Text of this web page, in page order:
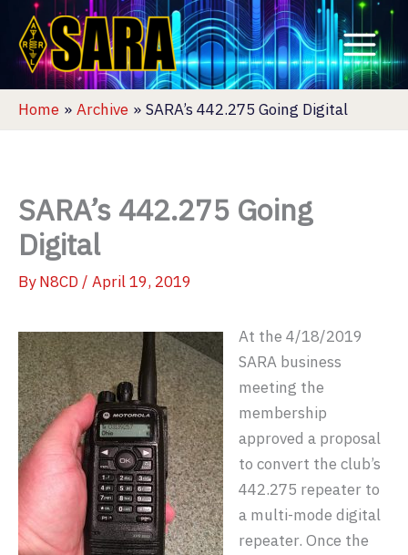
content
Home Archive SARA’s 442.275 Going Digital
SARA’s 442.275 Going
Digital
ByN8CD / April 19, 2019
At the 4/18/2019
SARA business
meeting the
membership
approved a proposal
to convert the club’s
442.275 repeater to
a multi-mode digital
repeater. Once the